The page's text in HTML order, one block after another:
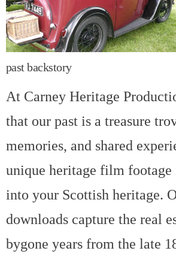
past backstory
At Carney Heritage
that our past is a treasure
memories, and shared
unique heritage film
into your Scottish heritage.
downloads capture the real
bygone years from the late